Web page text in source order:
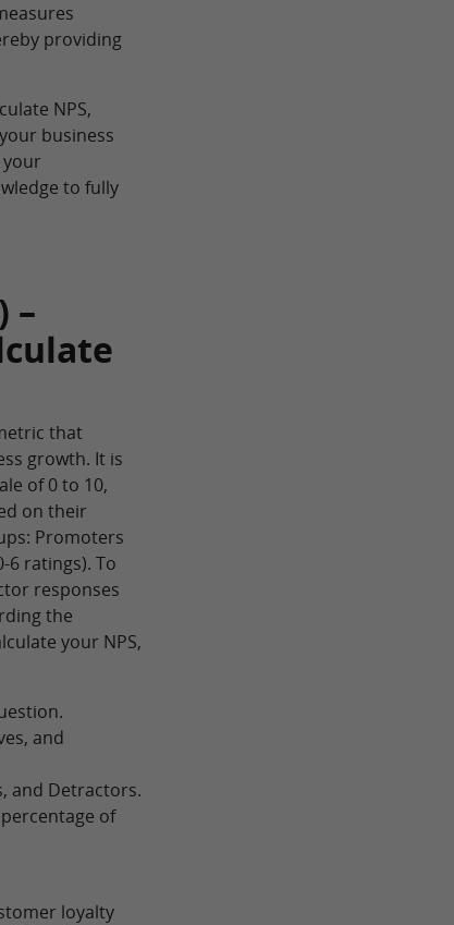
providing
NPS,
business
to fully
–
that
growth. It is
of 0 to 10,
on their
Promoters
6 ratings). To
responses
the
your NPS,
and
and Detractors.
of
loyalty